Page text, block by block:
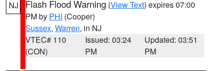
NJ Flash Flood Warning (View Text) expires 07:00
PM by PHI (Cooper)
Sussex, Warren, in NJ
VTEC# 110
(CON)
Issued: 03:24
PM
Updated: 03:51
PM